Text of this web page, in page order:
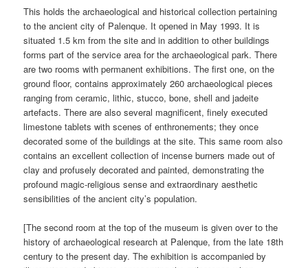
This holds the archaeological and historical collection pertaining
to the ancient city of Palenque. It opened in May 1993. It is
situated 1.5 km from the site and in addition to other buildings
forms part of the service area for the archaeological park. There
are two rooms with permanent exhibitions. The first one, on the
ground floor, contains approximately 260 archaeological pieces
ranging from ceramic, lithic, stucco, bone, shell and jadeite
artefacts. There are also several magnificent, finely executed
limestone tablets with scenes of enthronements; they once
decorated some of the buildings at the site. This same room also
contains an excellent collection of incense burners made out of
clay and profusely decorated and painted, demonstrating the
profound magic-religious sense and extraordinary aesthetic
sensibilities of the ancient city’s population.
[The second room at the top of the museum is given over to the
history of archaeological research at Palenque, from the late 18th
century to the present day. The exhibition is accompanied by